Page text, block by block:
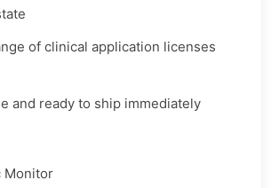
of clinical application licenses
and ready to ship immediately
Monitor